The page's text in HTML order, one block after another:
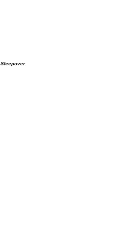
Sleepover.